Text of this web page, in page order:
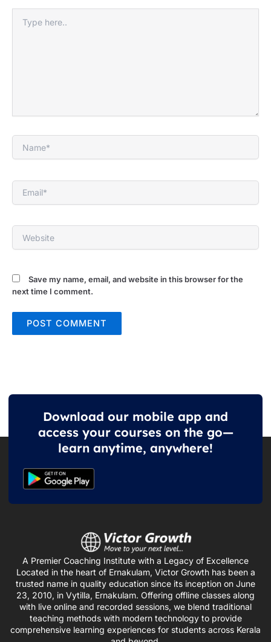
here..
Name*
Email*
Website
Save my name, email, and website in this browser for the
next time I comment.
Download our mobile app and
access your courses on the go—
learn anytime, anywhere!
A Premier Coaching Institute with a Legacy of Excellence
Located in the heart of Ernakulam, Victor Growth has been a
trusted name in quality education since its inception on June
23, 2010, in Vytilla, Ernakulam. Offering offline classes along
with live online and recorded sessions, we blend traditional
teaching methods with modern technology to provide
comprehensive learning experiences for students across Kerala